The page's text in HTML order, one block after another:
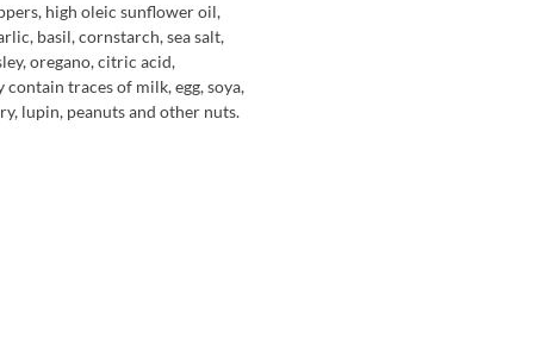
high oleic sunflower oil,
basil, cornstarch, sea salt,
oregano, citric acid,
traces of milk, egg, soya,
lupin, peanuts and other nuts.